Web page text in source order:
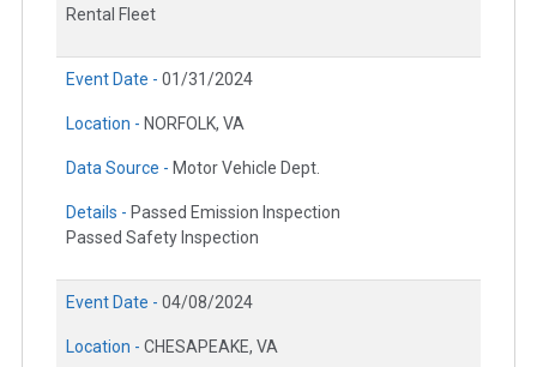
Rental Fleet
Event Date - 01/31/2024
Location - NORFOLK, VA
Data Source - Motor Vehicle Dept.
Details - Passed Emission Inspection
Passed Safety Inspection
Event Date - 04/08/2024
Location - CHESAPEAKE, VA